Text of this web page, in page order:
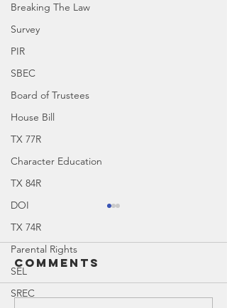
Breaking The Law
Survey
PIR
SBEC
Board of Trustees
House Bill
TX 77R
Character Education
TX 84R
DOI
TX 74R
Parental Rights
SEL
SREC
Comments